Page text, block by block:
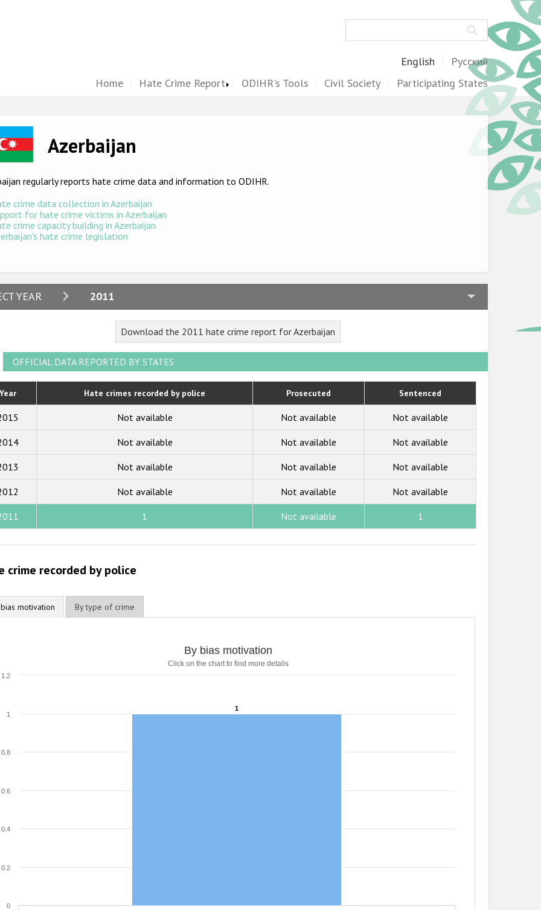
English
Русский
Home
Hate Crime Report ODIHR's Tools Civil Society Participating States
Azerbaijan
regularly reports hate crime data and information to ODIHR.
crime data collection in Azerbaijan
for hate crime victims in Azerbaijan
crime capacity building in Azerbaijan
hate crime legislation
YEAR 2011
2024
2021
2020
2019
2011
2010
2009
Download the 2011 hate crime report for Azerbaijan
OFFICIAL DATA REPORTED BY STATES
Year Hate crimes recorded by police Prosecuted Sentenced
Not available Not available Not available
Not available Not available Not available
Not available Not available Not available
Not available Not available Not available
1 Not available 1
crime recorded by police
motivation By type of crime
By bias motivation
Click on the chart to find more details
1
1
0
0.2
0.4
0.6
0.8
1
1.2